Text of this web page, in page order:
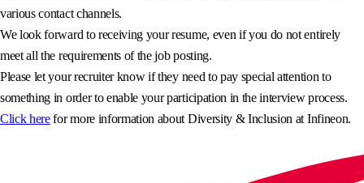
various contact channels.
We look forward to receiving your resume, even if you do not entirely
meet all the requirements of the job posting.
Please let your recruiter know if they need to pay special attention to
something in order to enable your participation in the interview process.
Click herefor more information about Diversity & Inclusion at Infineon.